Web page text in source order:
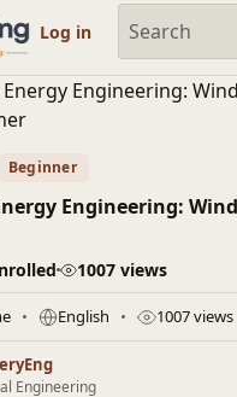
Mentoring & Jobs |
Log in
Beginner
Engineering:
1007 views
English 1007 views
Engineering